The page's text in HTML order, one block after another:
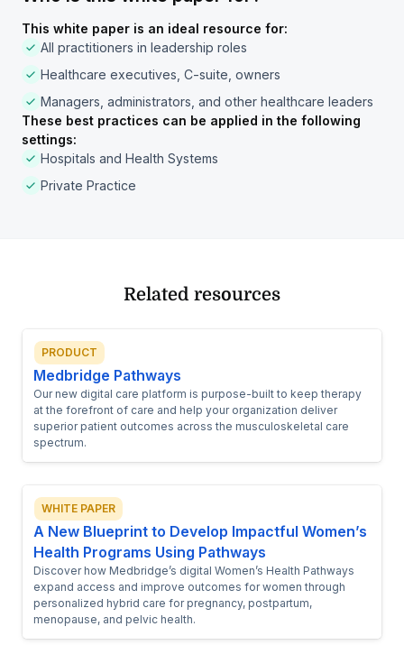
This white paper is an ideal resource for:
All practitioners in leadership roles
Healthcare executives, C-suite, owners
Managers, administrators, and other healthcare leaders
These best practices can be applied in the following
settings:
Hospitals and Health Systems
Private Practice
Related resources
PRODUCT
Medbridge Pathways
Our new digital care platform is purpose-built to keep therapy
at the forefront of care and help your organization deliver
superior patient outcomes across the musculoskeletal care
spectrum.
WHITE PAPER
A New Blueprint to Develop Impactful Women’s
Health Programs Using Pathways
Discover how Medbridge’s digital Women’s Health Pathways
expand access and improve outcomes for women through
personalized hybrid care for pregnancy, postpartum,
menopause, and pelvic health.